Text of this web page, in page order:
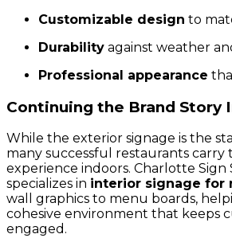
Customizable design to
Durability against weather
Professional appearance
Continuing the Brand Story
While the exterior signage is the
many successful restaurants carry
experience indoors. Charlotte Sign
specializes in interior signage for
wall graphics to menu boards,
cohesive environment that keeps
engaged.